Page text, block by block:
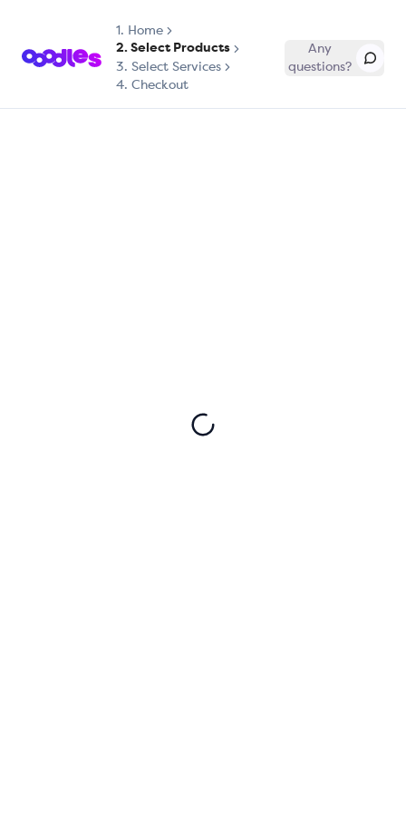
1. Home
2. Select Products
3. Select Services
4. Checkout
Any
questions?